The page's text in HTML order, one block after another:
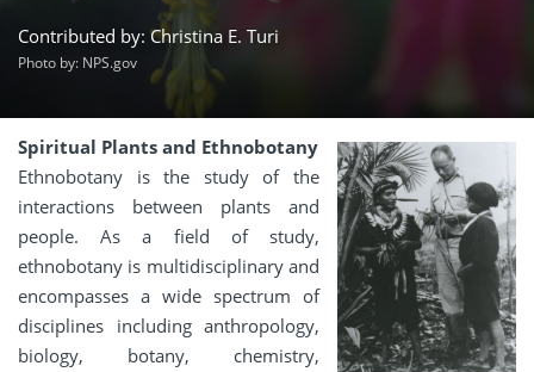
Contributed by: Christina E. Turi
Photo by: NPS.gov
Spiritual Plants and Ethnobotany
Ethnobotany is the study of the
interactions between plants and
people. As a field of study,
ethnobotany is multidisciplinary and
encompasses a wide spectrum of
disciplines including anthropology,
biology, botany, chemistry,